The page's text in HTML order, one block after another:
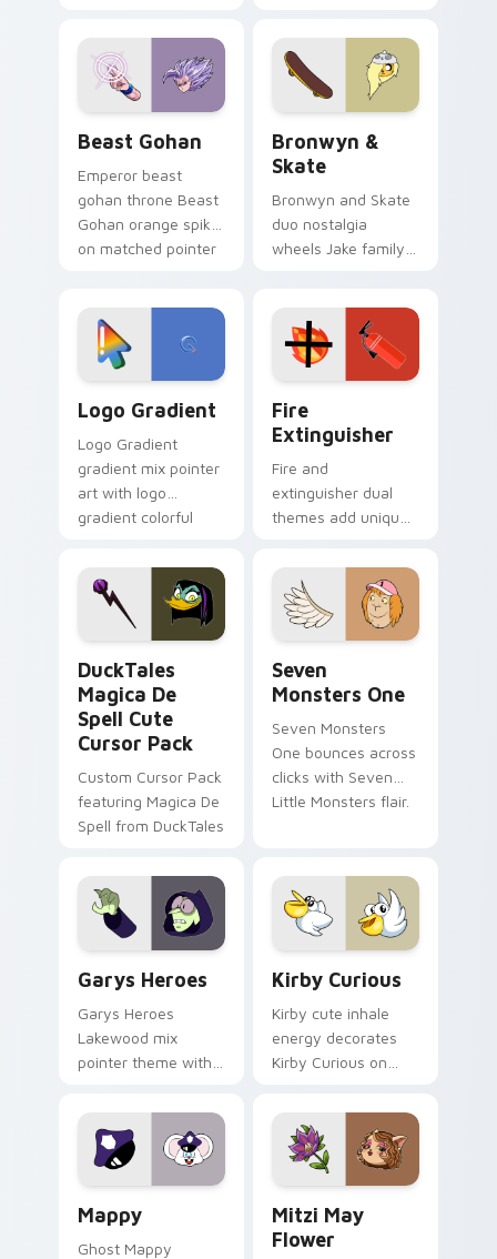
blue hand cursors
from the crossover
slingshot saga.
cartoon fans.
Beast Gohan
Emperor beast
gohan throne Beast
Gohan orange spiky
on matched pointer
tyrant energy.
Bronwyn &
Skate
Bronwyn and Skate
duo nostalgia
wheels Jake family
custom cursor
pointer pair.
Logo Gradient
Logo Gradient
gradient mix pointer
art with logo
gradient colorful
pointer flair on your
custom cursor pair.
Fire
Extinguisher
Fire and
extinguisher dual
themes add unique
lifestyle inspired
Windows pointer
collections.
DuckTales
Magica De
Spell Cute
Cursor Pack
Custom Cursor Pack
featuring Magica De
Spell from DuckTales
Seven
Monsters One
Seven Monsters
One bounces across
clicks with Seven
Little Monsters flair.
Garys Heroes
Garys Heroes
Lakewood mix
pointer theme with
Lakewood mix team
pointer flair on your
custom cursor click
Kirby Curious
Kirby cute inhale
energy decorates
Kirby Curious on
tabs with copy
ability fan favorite
style.
Mappy
Ghost Mappy
Mitzi May
Flower